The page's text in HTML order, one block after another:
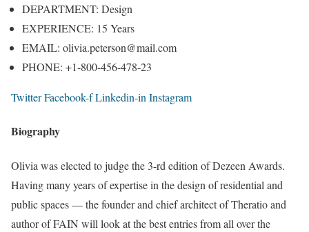
DEPARTMENT: Design
EXPERIENCE: 15 Years
EMAIL: olivia.peterson@mail.com
PHONE: +1-800-456-478-23
TwitterFacebook-fLinkedin-in Instagram
Biography
Olivia was elected to judge the 3-rd edition of Dezeen Awards.
Having many years of expertise in the design of residential and
public spaces — the founder and chief architect of Theratio and
author of FAIN will look at the best entries from all over the